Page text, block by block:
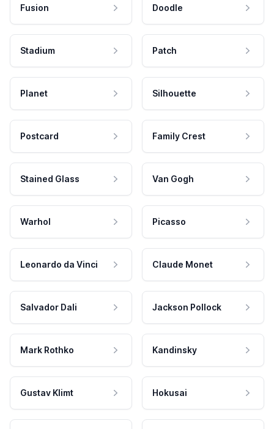
Fusion Doodle
Stadium Patch
Planet Silhouette
Postcard Family Crest
Stained Glass Van Gogh
Warhol Picasso
Leonardo da Vinci Claude Monet
Salvador Dali Jackson Pollock
Mark Rothko Kandinsky
Gustav Klimt Hokusai